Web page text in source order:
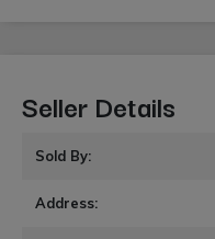
Seller Details
Sold By:
Address: